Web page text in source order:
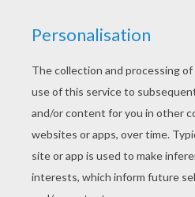
You can print out this Han
coloring page, but you can
can also color online your
Chewbacca coloring page